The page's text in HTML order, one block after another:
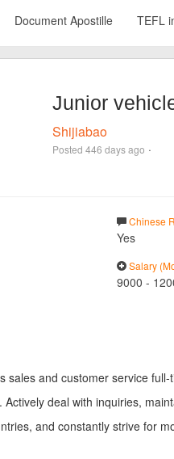
Document Apostille TEFL
Junior
Shijiabao
Posted 446 days ago ·
Chinese
Yes
Salary
9000 -
sales and customer service
deal with inquiries,
and constantly strive for